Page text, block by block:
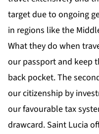
target due to ongoing
in regions like the
What they do when
our passport and keep
back pocket. The
our citizenship by
our favourable tax
drawcard. Saint Lucia